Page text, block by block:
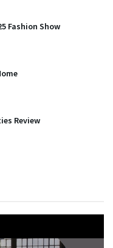
Fashion Show
Review